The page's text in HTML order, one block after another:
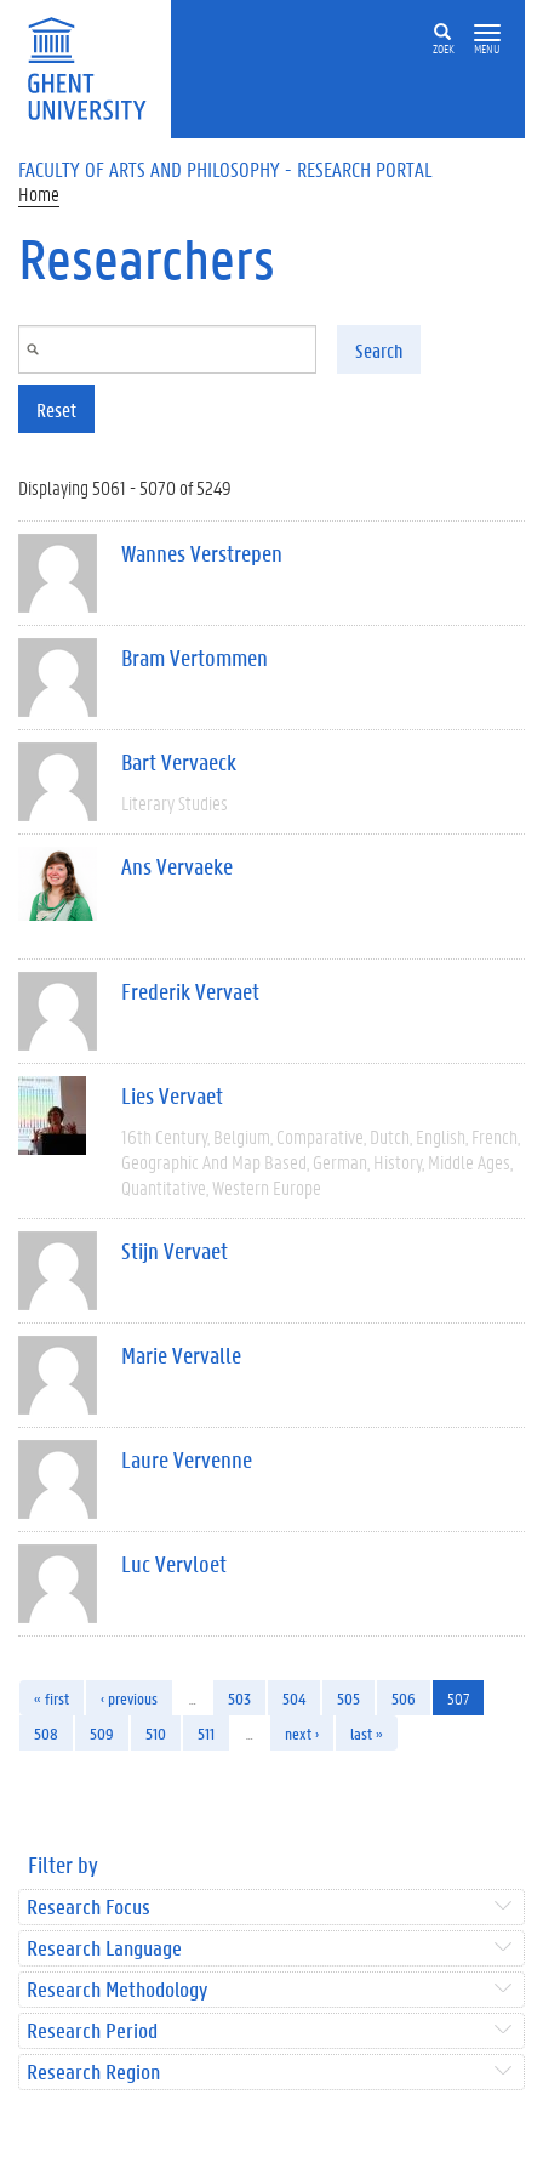
Skip to main content
ZOEK MENU
FACULTY OF ARTS AND PHILOSOPHY - RESEARCH PORTAL
Home
Researchers
Search
Reset
Displaying 5061 - 5070 of 5249
Wannes Verstrepen
Bram Vertommen
Bart Vervaeck
Literary Studies
Ans Vervaeke
Frederik Vervaet
Lies Vervaet
16th Century Belgium Comparative Dutch English French
Geographic And Map Based German History Middle Ages
Quantitative Western Europe
Stijn Vervaet
Marie Vervalle
Laure Vervenne
Luc Vervloet
« first ‹ previous 503 504 505 506
507
508
509 510 511 next › last »
Filter by
Research Focus
Research Language
Research Methodology
Research Period
Research Region